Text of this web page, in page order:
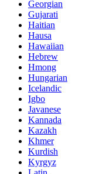
Georgian
Gujarati
Haitian
Hausa
Hawaiian
Hebrew
Hmong
Hungarian
Icelandic
Igbo
Javanese
Kannada
Kazakh
Khmer
Kurdish
Kyrgyz